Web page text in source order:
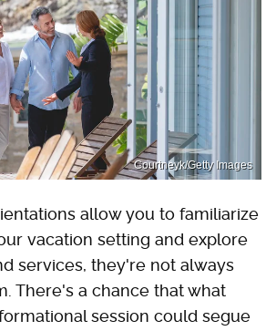
Courtneyk/Getty Images
allow you to familiarize
vacation setting and explore
services, they're not always
There's a chance that what
session could segue